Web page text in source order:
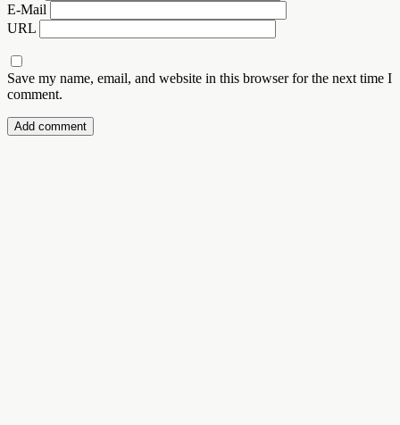
E-Mail
URL
Save my name, email, and website in this browser for the next time I
comment.